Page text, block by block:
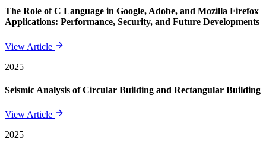
The Role of C Language in Google, Adobe, and Mozilla Firefox
Applications: Performance, Security, and Future Developments
View Article
2025
Seismic Analysis of Circular Building and Rectangular Building
View Article
2025